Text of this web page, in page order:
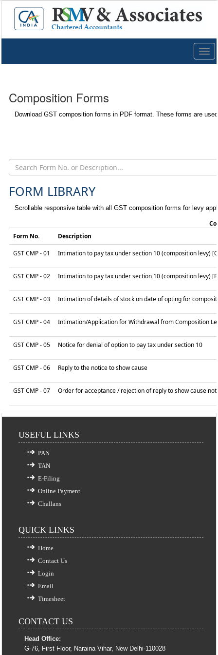
Composition Forms
Download GST composition forms in PDF format. These forms are
FORM LIBRARY
Scrollable responsive table with all GST composition forms for levy
Form No.
Description
GST CMP - 01 Intimation to pay tax under section 10 (composition levy)
GST CMP - 02 Intimation to pay tax under section 10 (composition levy)
GST CMP - 03 Intimation of details of stock on date of opting for
GST CMP - 04 Intimation/Application for Withdrawal from Composition
GST CMP - 05 Notice for denial of option to pay tax under section 10
GST CMP - 06 Reply to the notice to show cause
GST CMP - 07 Order for acceptance / rejection of reply to show cause
USEFUL LINKS
PAN
TAN
E-Filing
Online Payment
Challans
QUICK LINKS
Home
Contact Us
Login
Email
Timesheet
CONTACT US
Head Office:
G-76, First Floor, Naraina Vihar, New Delhi-110028